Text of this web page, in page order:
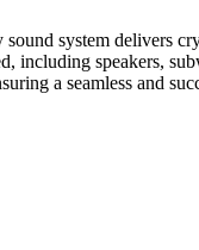
system delivers
including speakers,
a seamless and